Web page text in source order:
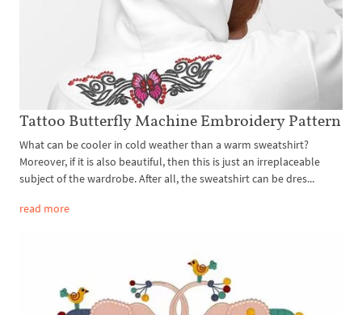
Tattoo Butterfly Machine Embroidery Pattern
What can be cooler in cold weather than a warm sweatshirt?
Moreover, if it is also beautiful, then this is just an irreplaceable
subject of the wardrobe. After all, the sweatshirt can be dres...
read more